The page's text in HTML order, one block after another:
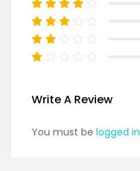
Write A Review
You must be logged in